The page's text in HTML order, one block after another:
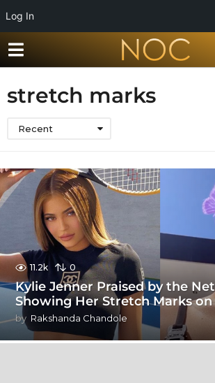
Log In
stretch marks
Recent
11.2k 0
Kylie Jenner Praised by the
Showing Her Stretch Marks
by Rakshanda Chandole